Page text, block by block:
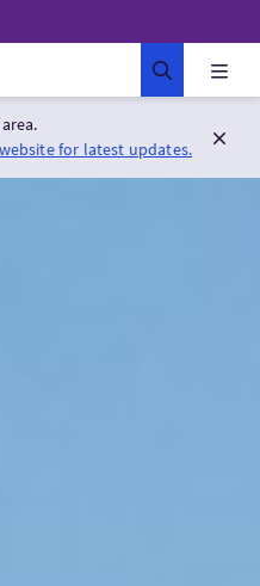
for latest updates.